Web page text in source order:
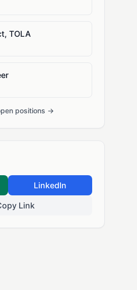
TOLA
positions →
LinkedIn
Link